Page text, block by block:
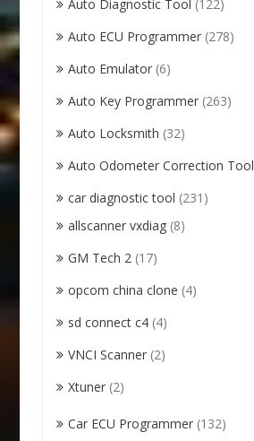
Auto Diagnostic Tool (122)
Auto ECU Programmer (278)
Auto Emulator (6)
Auto Key Programmer (263)
Auto Locksmith (32)
Auto Odometer Correction Tool
car diagnostic tool (231)
allscanner vxdiag (8)
GM Tech 2 (17)
opcom china clone (4)
sd connect c4 (4)
VNCI Scanner (2)
Xtuner (2)
Car ECU Programmer (132)